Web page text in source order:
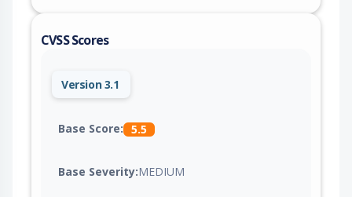
CVSS Scores
Version 3.1
Base Score: 5.5
Base Severity:MEDIUM